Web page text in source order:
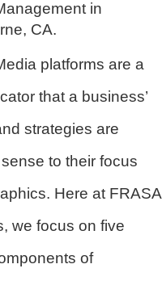
in
CA.
platforms are a
that a business’
strategies are
to their focus
Here at FRASA
we focus on five
of